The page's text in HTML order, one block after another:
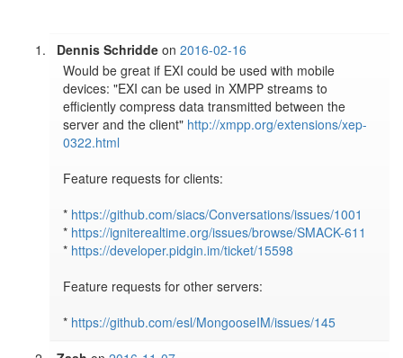
Dennis Schridde on2016-02-16
Would be great if EXI could be used with mobile
devices: "EXI can be used in XMPP streams to
efficiently compress data transmitted between the
server and the client" http://xmpp.org/extensions/xep-
0322.html
Feature requests for clients:
* https://github.com/siacs/Conversations/issues/1001
* https://igniterealtime.org/issues/browse/SMACK-611
* https://developer.pidgin.im/ticket/15598
Feature requests for other servers:
* https://github.com/esl/MongooseIM/issues/145